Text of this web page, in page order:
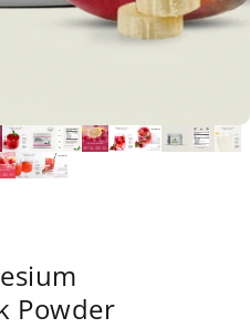
Powder